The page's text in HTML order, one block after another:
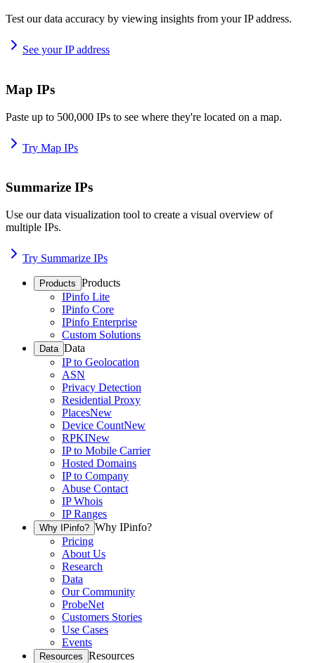
Test our data accuracy by viewing insights from your IP address.
See your IP address
Map IPs
Paste up to 500,000 IPs to see where they're located on a map.
Try Map IPs
Summarize IPs
Use our data visualization tool to create a visual overview of
multiple IPs.
Try Summarize IPs
Products Products
IPinfo Lite
IPinfo Core
IPinfo Enterprise
Custom Solutions
Data Data
IP to Geolocation
ASN
Privacy Detection
Residential Proxy
PlacesNew
Device CountNew
RPKINew
IP to Mobile Carrier
Hosted Domains
IP to Company
Abuse Contact
IP Whois
IP Ranges
Why IPinfo? Why IPinfo?
Pricing
About Us
Research
Data
Our Community
ProbeNet
Customers Stories
Use Cases
Events
Resources Resources